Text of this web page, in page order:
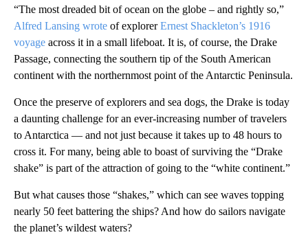
“The most dreaded bit of ocean on the globe – and rightly so,”
Alfred Lansing wrote of explorerErnest Shackleton’s 1916
voyage across it in a small lifeboat. It is, of course, the Drake
Passage, connecting the southern tip of the South American
continent with the northernmost point of the Antarctic Peninsula.
Once the preserve of explorers and sea dogs, the Drake is today
a daunting challenge for an ever-increasing number of travelers
to Antarctica — and not just because it takes up to 48 hours to
cross it. For many, being able to boast of surviving the “Drake
shake” is part of the attraction of going to the “white continent.”
But what causes those “shakes,” which can see waves topping
nearly 50 feet battering the ships? And how do sailors navigate
the planet’s wildest waters?